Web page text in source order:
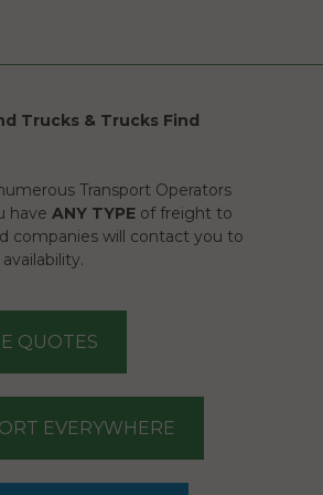
Trucks & Trucks Find
Transport Operators
haveANY TYPE of freight to
companies will contact you to
QUOTES
EVERYWHERE